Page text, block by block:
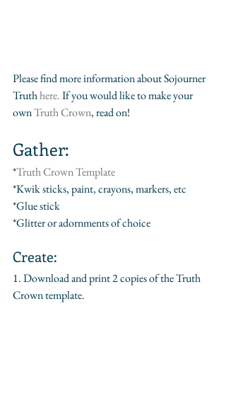
Please find more information about Sojourner
Truth here. If you would like to make your
own Truth Crown, read on!
Gather:
*Truth Crown Template
*Kwik sticks, paint, crayons, markers, etc
*Glue stick
*Glitter or adornments of choice
Create:
1. Download and print 2 copies of the Truth
Crown template.